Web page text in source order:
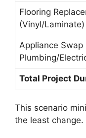
Flooring
(Vinyl/Laminate)
Appliance Swap
Plumbing/
Total Project
This scenario
the least change.